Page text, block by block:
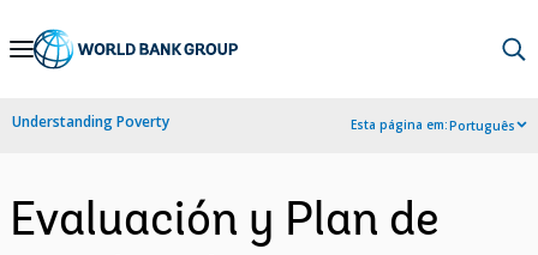
Skip
Navigation
Understanding Poverty Esta página em:Português
Evaluación y Plan de